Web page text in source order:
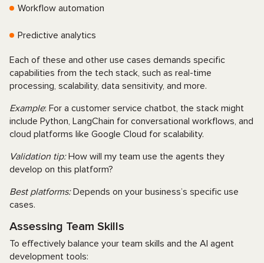
Workflow automation
Predictive analytics
Each of these and other use cases demands specific
capabilities from the tech stack, such as real-time
processing, scalability, data sensitivity, and more.
Example: For a customer service chatbot, the stack might
include Python, LangChain for conversational workflows, and
cloud platforms like Google Cloud for scalability.
Validation tip:How will my team use the agents they
develop on this platform?
Best platforms:Depends on your business’s specific use
cases.
Assessing Team Skills
To effectively balance your team skills and the AI agent
development tools: